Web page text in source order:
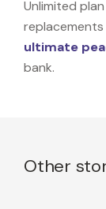
Unlimited
replacements
ultimate
bank.
Other